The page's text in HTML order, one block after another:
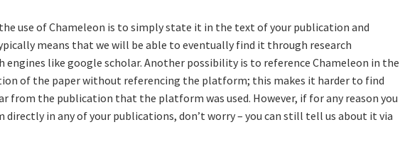
use of Chameleon is to simply state it in the text of your publication and
means that we will be able to eventually find it through research
engines like google scholar. Another possibility is to reference Chameleon in the
of the paper without referencing the platform; this makes it harder to find
from the publication that the platform was used. However, if for any reason you
in any of your publications, don’t worry – you can still tell us about it via